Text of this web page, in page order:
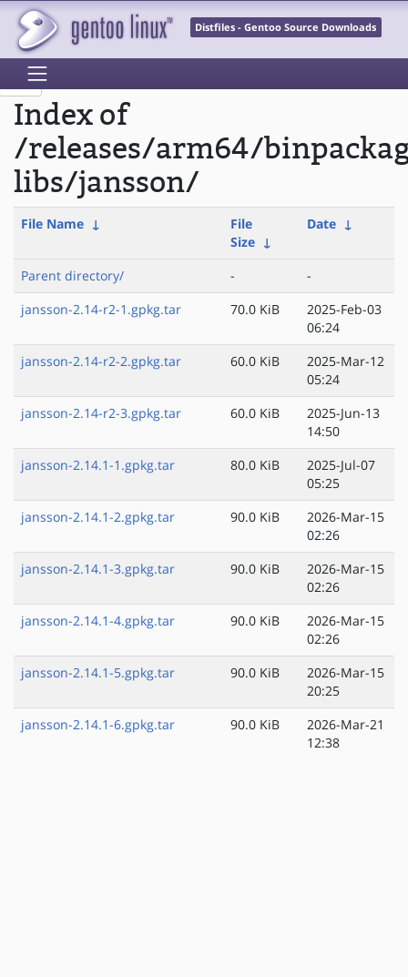
Distfiles - Gentoo Source Downloads
Index of
/releases/arm64/
libs/jansson/
File Name ↓
File
Size ↓
Date ↓
Parent directory/ -
-
jansson-2.14-r2-1.gpkg.tar
70.0 KiB
2025-Feb-03
06:24
jansson-2.14-r2-2.gpkg.tar
60.0 KiB
2025-Mar-12
05:24
jansson-2.14-r2-3.gpkg.tar
60.0 KiB
2025-Jun-13
14:50
jansson-2.14.1-1.gpkg.tar
80.0 KiB
2025-Jul-07
05:25
jansson-2.14.1-2.gpkg.tar
90.0 KiB
2026-Mar-15
02:26
jansson-2.14.1-3.gpkg.tar
90.0 KiB
2026-Mar-15
02:26
jansson-2.14.1-4.gpkg.tar
90.0 KiB
2026-Mar-15
02:26
jansson-2.14.1-5.gpkg.tar
90.0 KiB
2026-Mar-15
20:25
jansson-2.14.1-6.gpkg.tar
90.0 KiB
2026-Mar-21
12:38